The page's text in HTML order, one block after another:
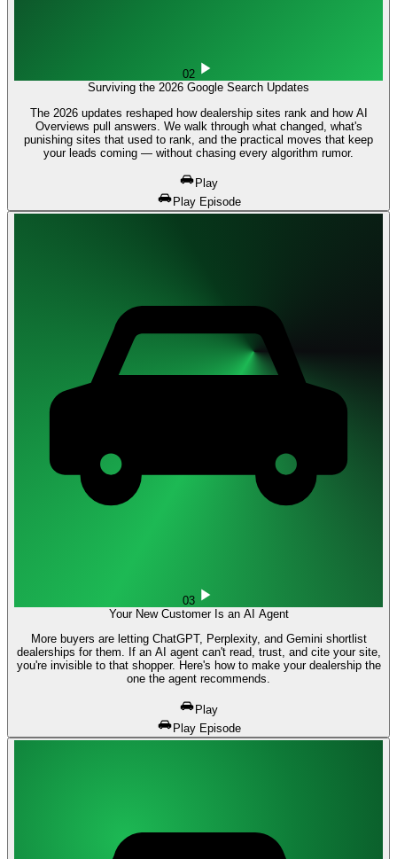
02
Surviving the 2026 Google Search Updates
The 2026 updates reshaped how dealership sites rank and how AI
Overviews pull answers. We walk through what changed, what's
punishing sites that used to rank, and the practical moves that keep
your leads coming — without chasing every algorithm rumor.
Play
Play Episode
03
Your New Customer Is an AI Agent
More buyers are letting ChatGPT, Perplexity, and Gemini shortlist
dealerships for them. If an AI agent can't read, trust, and cite your site,
you're invisible to that shopper. Here's how to make your dealership the
one the agent recommends.
Play
Play Episode